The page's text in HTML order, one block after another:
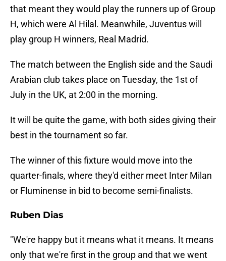
that meant they would play the runners up of Group
H, which were Al Hilal. Meanwhile, Juventus will
play group H winners, Real Madrid.
The match between the English side and the Saudi
Arabian club takes place on Tuesday, the 1st of
July in the UK, at 2:00 in the morning.
It will be quite the game, with both sides giving their
best in the tournament so far.
The winner of this fixture would move into the
quarter-finals, where they'd either meet Inter Milan
or Fluminense in bid to become semi-finalists.
Ruben Dias
"We're happy but it means what it means. It means
only that we're first in the group and that we went